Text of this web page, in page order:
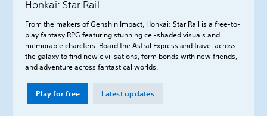
Honkai: Star Rail
From the makers of Genshin Impact, Honkai: Star Rail is a free-to-
play fantasy RPG featuring stunning cel-shaded visuals and
memorable charcters. Board the Astral Express and travel across
the galaxy to find new civilisations, form bonds with new friends,
and adventure across fantastical worlds.
Play for free Latest updates